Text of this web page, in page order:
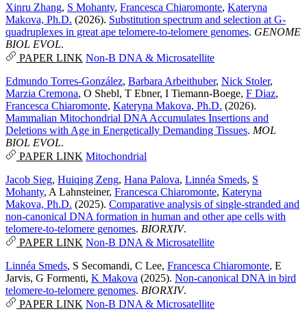
Xinru Zhang, S Mohanty, Francesca Chiaromonte, Kateryna
Makova, Ph.D. (2026). Substitution spectrum and selection at G-
quadruplexes in great ape telomere-to-telomere genomes. GENOME
BIOL EVOL.
PAPER LINK Non-B DNA & Microsatellite
Edmundo Torres-González, Barbara Arbeithuber, Nick Stoler,
Marzia Cremona, O Shebl, T Ebner, I Tiemann-Boege, F Diaz,
Francesca Chiaromonte, Kateryna Makova, Ph.D. (2026).
Mammalian Mitochondrial DNA Accumulates Insertions and
Deletions with Age in Energetically Demanding Tissues. MOL
BIOL EVOL.
PAPER LINK Mitochondrial
Jacob Sieg, Huiqing Zeng, Hana Palova, Linnéa Smeds, S
Mohanty, A Lahnsteiner, Francesca Chiaromonte, Kateryna
Makova, Ph.D. (2025). Comparative analysis of single-stranded and
non-canonical DNA formation in human and other ape cells with
telomere-to-telomere genomes. BIORXIV.
PAPER LINK Non-B DNA & Microsatellite
Linnéa Smeds, S Secomandi, C Lee, Francesca Chiaromonte, E
Jarvis, G Formenti, K Makova (2025). Non-canonical DNA in bird
telomere-to-telomere genomes. BIORXIV.
PAPER LINK Non-B DNA & Microsatellite